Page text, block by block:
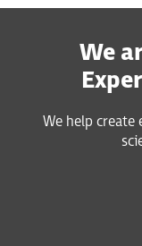
We
We help create